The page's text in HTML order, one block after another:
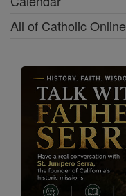
All of Catholic Online